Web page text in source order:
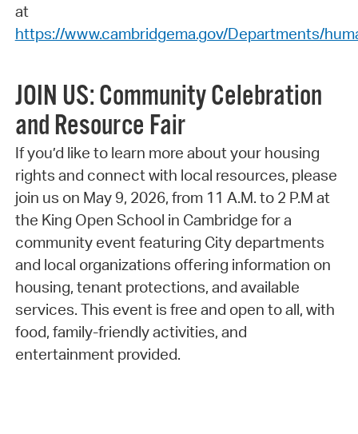
at
https://www.cambridgema.gov/Departments/
JOIN US: Community Celebration
and Resource Fair
If you’d like to learn more about your housing
rights and connect with local resources, please
join us on May 9, 2026, from 11 A.M. to 2 P.M at
the King Open School in Cambridge for a
community event featuring City departments
and local organizations offering information on
housing, tenant protections, and available
services. This event is free and open to all, with
food, family-friendly activities, and
entertainment provided.